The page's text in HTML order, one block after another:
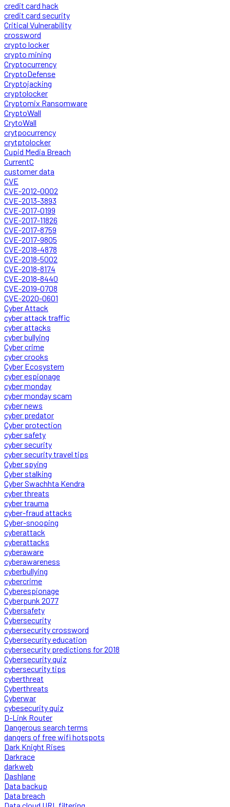
credit card hack
credit card security
Critical Vulnerability
crossword
crypto locker
crypto mining
Cryptocurrency
CryptoDefense
Cryptojacking
cryptolocker
Cryptomix Ransomware
CryptoWall
CrytoWall
crytpocurrency
crytptolocker
Cupid Media Breach
CurrentC
customer data
CVE
CVE-2012-0002
CVE-2013-3893
CVE-2017-0199
CVE-2017-11826
CVE-2017-8759
CVE-2017-9805
CVE-2018-4878
CVE-2018-5002
CVE-2018-8174
CVE-2018-8440
CVE-2019-0708
CVE-2020-0601
Cyber Attack
cyber attack traffic
cyber attacks
cyber bullying
Cyber crime
cyber crooks
Cyber Ecosystem
cyber espionage
cyber monday
cyber monday scam
cyber news
cyber predator
Cyber protection
cyber safety
cyber security
cyber security travel tips
Cyber spying
Cyber stalking
Cyber Swachhta Kendra
cyber threats
cyber trauma
cyber-fraud attacks
Cyber-snooping
cyberattack
cyberattacks
cyberaware
cyberawareness
cyberbullying
cybercrime
Cyberespionage
Cyberpunk 2077
Cybersafety
Cybersecurity
cybersecurity crossword
Cybersecurity education
cybersecurity predictions for 2018
Cybersecurity quiz
cybersecurity tips
cyberthreat
Cyberthreats
Cyberwar
cybesecurity quiz
D-Link Router
Dangerous search terms
dangers of free wifi hotspots
Dark Knight Rises
Darkrace
darkweb
Dashlane
Data backup
Data breach